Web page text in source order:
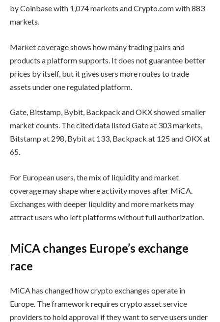
by Coinbase with 1,074 markets and Crypto.com with 883
markets.
Market coverage shows how many trading pairs and
products a platform supports. It does not guarantee better
prices by itself, but it gives users more routes to trade
assets under one regulated platform.
Gate, Bitstamp, Bybit, Backpack and OKX showed smaller
market counts. The cited data listed Gate at 303 markets,
Bitstamp at 298, Bybit at 133, Backpack at 125 and OKX at
65.
For European users, the mix of liquidity and market
coverage may shape where activity moves after MiCA.
Exchanges with deeper liquidity and more markets may
attract users who left platforms without full authorization.
MiCA changes Europe’s exchange
race
MiCA has changed how crypto exchanges operate in
Europe. The framework requires crypto asset service
providers to hold approval if they want to serve users under